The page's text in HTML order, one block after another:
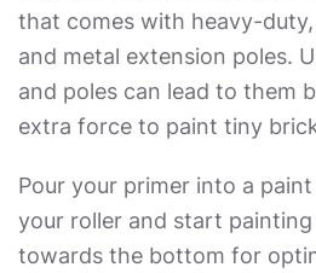
that comes with heavy-
and metal extension poles.
and poles can lead to them
extra force to paint tiny
Pour your primer into a
your roller and start
towards the bottom for